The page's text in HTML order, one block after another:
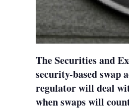
The Securities and
security-based
regulator will deal
when swaps will